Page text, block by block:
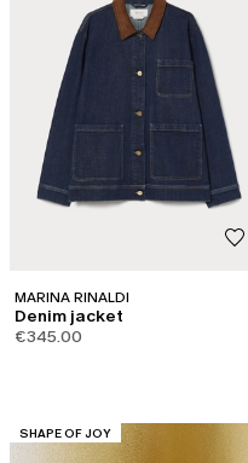
MARINA RINALDI
Denim jacket
€345.00
CATEGORY:
SHAPE OF JOY